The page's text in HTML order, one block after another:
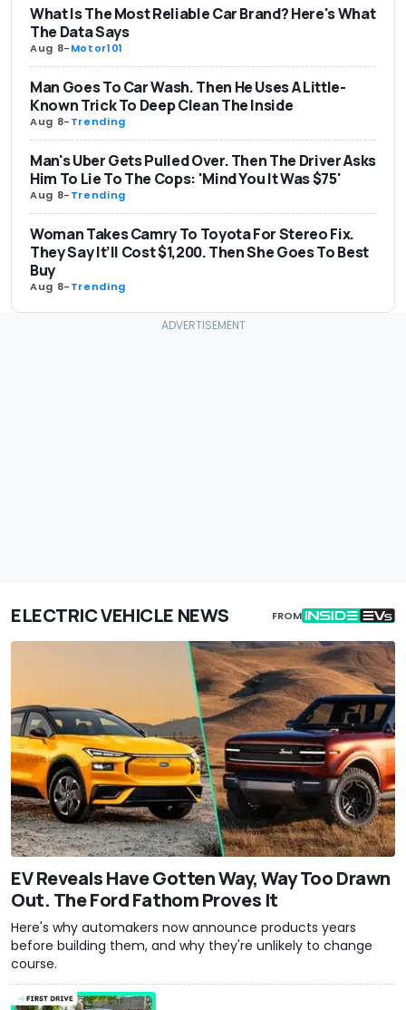
What Is The Most Reliable Car Brand? Here's What
The Data Says
Aug 8-Motor101
Man Goes To Car Wash. Then He Uses A Little-
Known Trick To Deep Clean The Inside
Aug 8-Trending
Man's Uber Gets Pulled Over. Then The Driver Asks
Him To Lie To The Cops: 'Mind You It Was $75'
Aug 8-Trending
Woman Takes Camry To Toyota For Stereo Fix.
They Say It’ll Cost $1,200. Then She Goes To Best
Buy
Aug 8-Trending
ELECTRIC VEHICLE NEWS FROM
EV Reveals Have Gotten Way, Way Too Drawn
Out. The Ford Fathom Proves It
Here's why automakers now announce products years
before building them, and why they're unlikely to change
course.